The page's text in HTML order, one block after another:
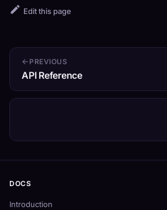
Edit this page
PREVIOUS
API Reference
DOCS
Introduction